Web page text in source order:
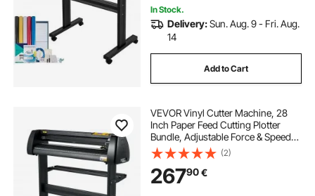
In Stock.
Delivery:Sun. Aug. 9 - Fri. Aug.
14
Add to Cart
VEVOR Vinyl Cutter Machine, 28
Inch Paper Feed Cutting Plotter
Bundle, Adjustable Force & Speed
Vinyl Printer, LCD Display Windows
Compatible Sign Making kit with
Signmaster Software, Supplies, 3
Blad
(2)
26790€